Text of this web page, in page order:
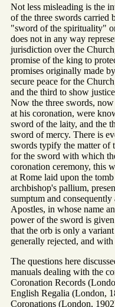
Not less misleading is the
of the three swords carried
"sword of the spirituality"
does not in any way
jurisdiction over the
promise of the king to
promises originally made
secure peace for the
and the third to show
Now the three swords,
at his coronation, were
sword of the laity, and the
sword of mercy. There is
swords typify the matter of
for the sword with which
coronation ceremony, this
at Rome laid upon the
archbishop's pallium,
sumptum and
Apostles, in whose name
power of the sword is
that the orb is only a
generally rejected, and with
The questions here
manuals dealing with the
Coronation Records
English Regalia (London,
Coronations (London,